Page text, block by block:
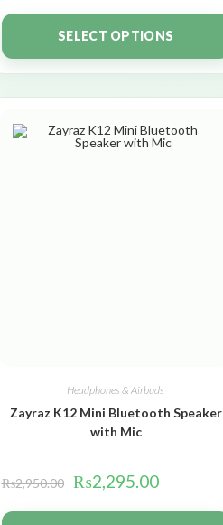
SELECT OPTIONS
Headphones & Airbuds
Zayraz K12 Mini Bluetooth Speaker
with Mic
₨2,950.00 ₨2,295.00